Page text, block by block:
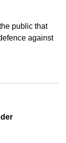
public that
against